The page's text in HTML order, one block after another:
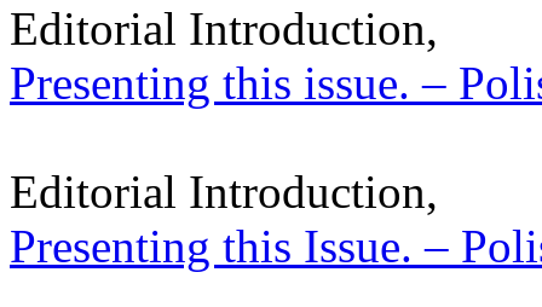
Editorial Introduction,
Presenting this issue. –
Editorial Introduction,
Presenting this Issue. –